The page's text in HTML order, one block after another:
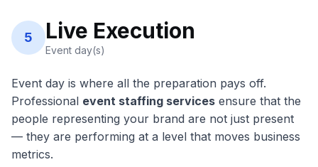
5 Live Execution
Event day(s)
Event day is where all the preparation pays off.
Professional event staffing services ensure that the
people representing your brand are not just present
— they are performing at a level that moves business
metrics.